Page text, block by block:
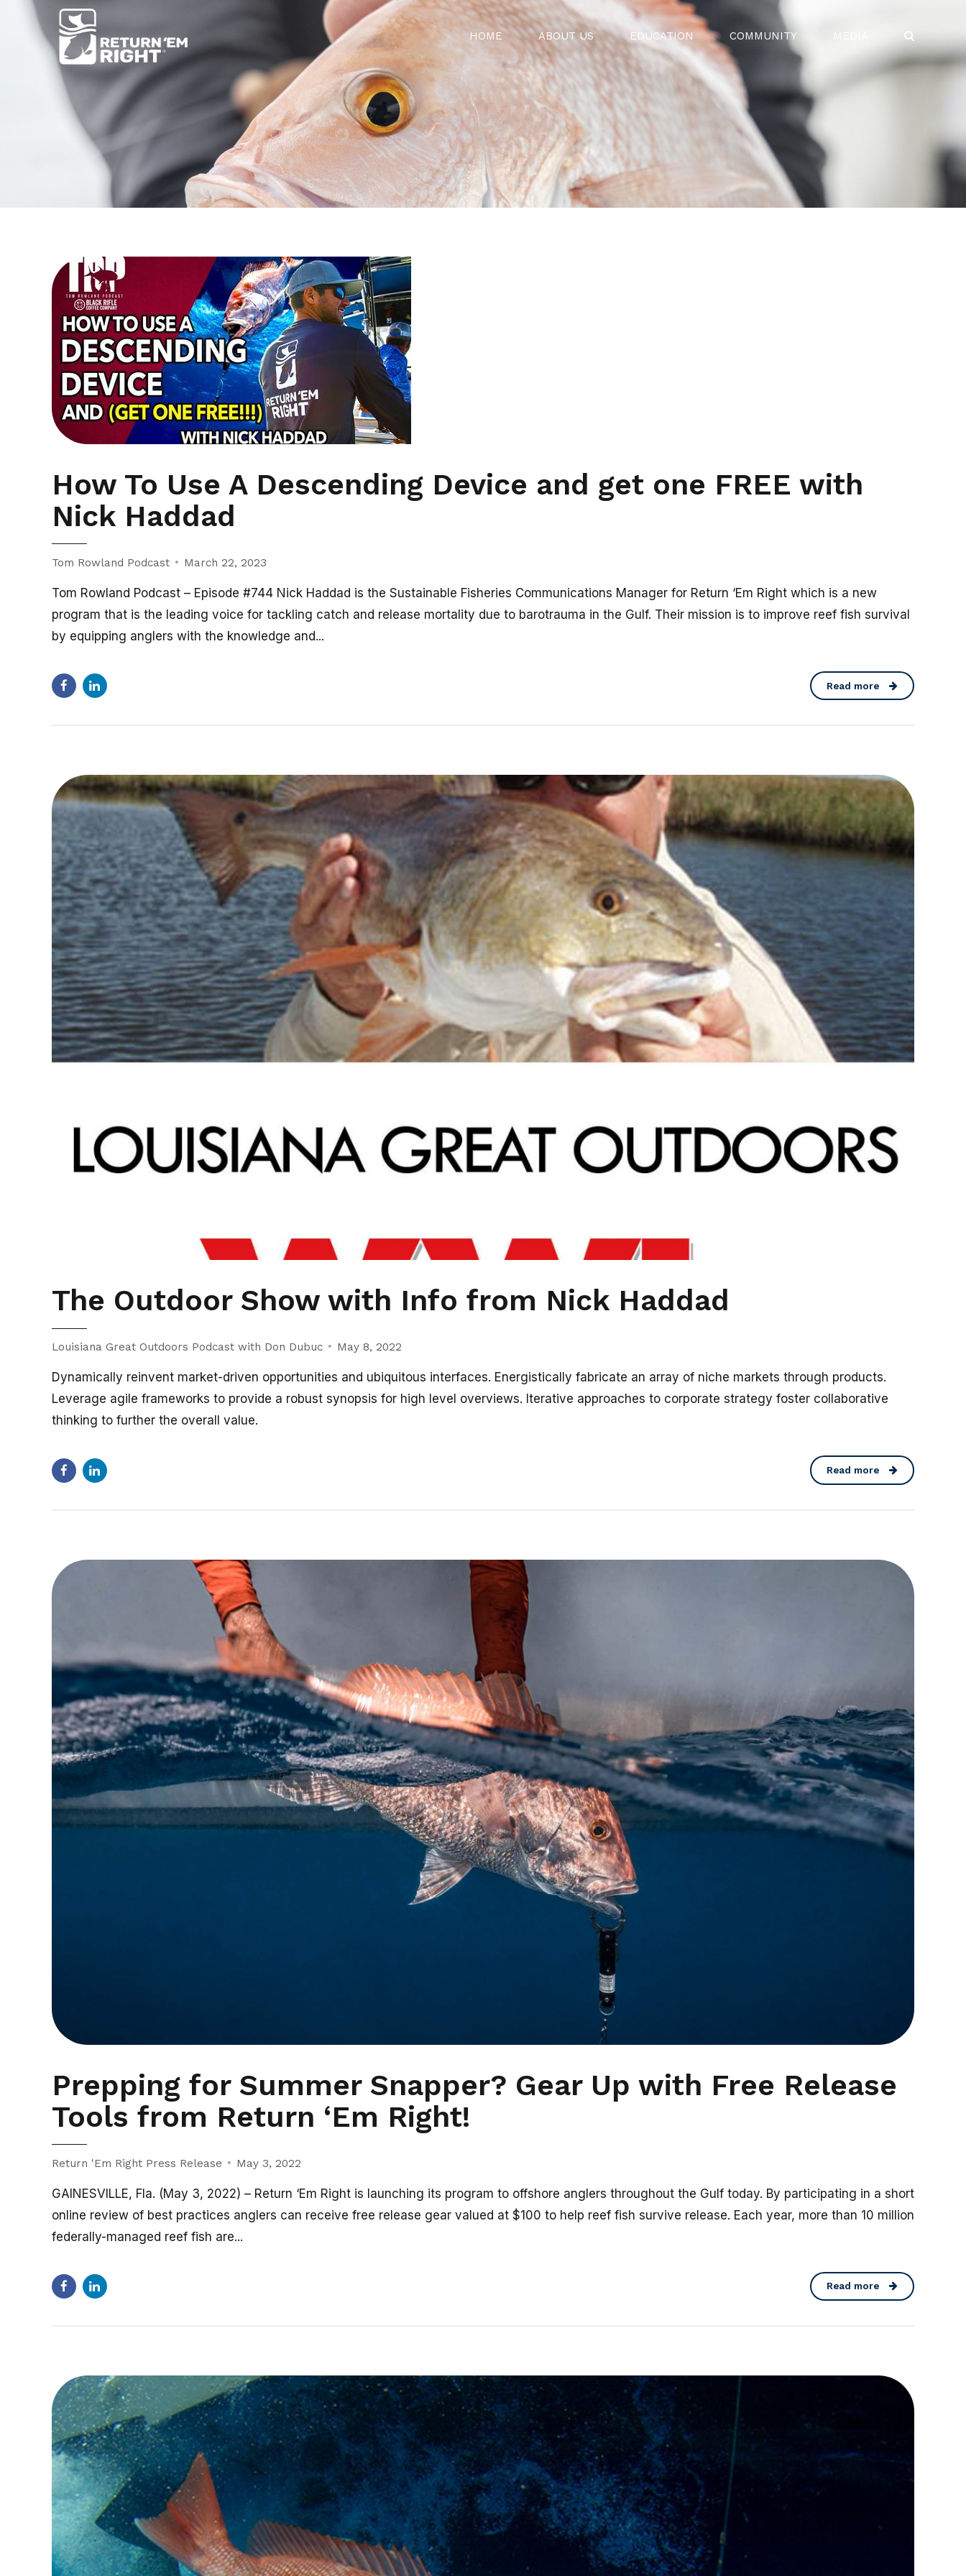
HOME ABOUT US EDUCATION COMMUNITY
How To Use A Descending Device and get one FREE with
Nick Haddad
Tom Rowland Podcast March 22, 2023
Tom Rowland Podcast – Episode #744 Nick Haddad is the Sustainable Fisheries Communications Manager for Return ‘Em Right which is a new
program that is the leading voice for tackling catch and release mortality due to barotrauma in the Gulf. Their mission is to improve reef fish survival
by equipping anglers with the knowledge and...
Read more
The Outdoor Show with Info from Nick Haddad
Louisiana Great Outdoors Podcast with Don Dubuc May 8, 2022
Dynamically reinvent market-driven opportunities and ubiquitous interfaces. Energistically fabricate an array of niche markets through products.
Leverage agile frameworks to provide a robust synopsis for high level overviews. Iterative approaches to corporate strategy foster collaborative
thinking to further the overall value.
Read more
Prepping for Summer Snapper? Gear Up with Free Release
Tools from Return ‘Em Right!
Return 'Em Right Press Release May 3, 2022
GAINESVILLE, Fla. (May 3, 2022) – Return ‘Em Right is launching its program to offshore anglers throughout the Gulf today. By participating in a short
online review of best practices anglers can receive free release gear valued at $100 to help reef fish survive release. Each year, more than 10 million
federally-managed reef fish are...
Read more